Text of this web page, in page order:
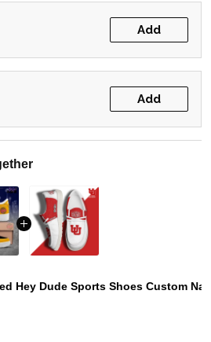
Add
Add
Hey Dude Sports Shoes Custom